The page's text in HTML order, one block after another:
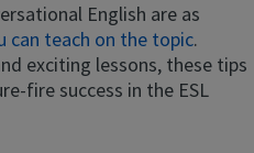
English are as
can teach on the topic.
exciting lessons, these tips
fire success in the ESL